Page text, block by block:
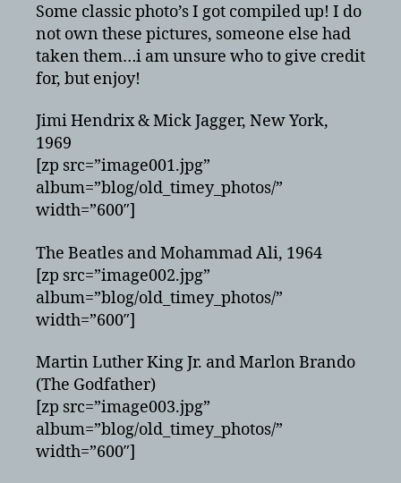
Some classic photo’s I got compiled up! I do
not own these pictures, someone else had
taken them…i am unsure who to give credit
for, but enjoy!
Jimi Hendrix & Mick Jagger, New York,
1969
[zp src=”image001.jpg”
album=”blog/old_timey_photos/”
width=”600″]
The Beatles and Mohammad Ali, 1964
[zp src=”image002.jpg”
album=”blog/old_timey_photos/”
width=”600″]
Martin Luther King Jr. and Marlon Brando
(The Godfather)
[zp src=”image003.jpg”
album=”blog/old_timey_photos/”
width=”600″]